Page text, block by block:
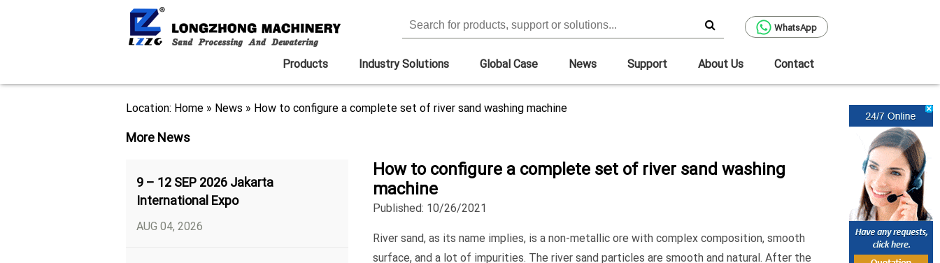
WhatsApp
Products Industry Solutions Global Case News Support About Us Contact
Location: Home » News » How to configure a complete set of river sand washing machine
More News
9 – 12 SEP 2026 Jakarta
International Expo
AUG 04, 2026
How to configure a complete set of river sand washing
machine
Published: 10/26/2021
River sand, as its name implies, is a non-metallic ore with complex composition, smooth
surface, and a lot of impurities. The river sand particles are smooth and natural. After the